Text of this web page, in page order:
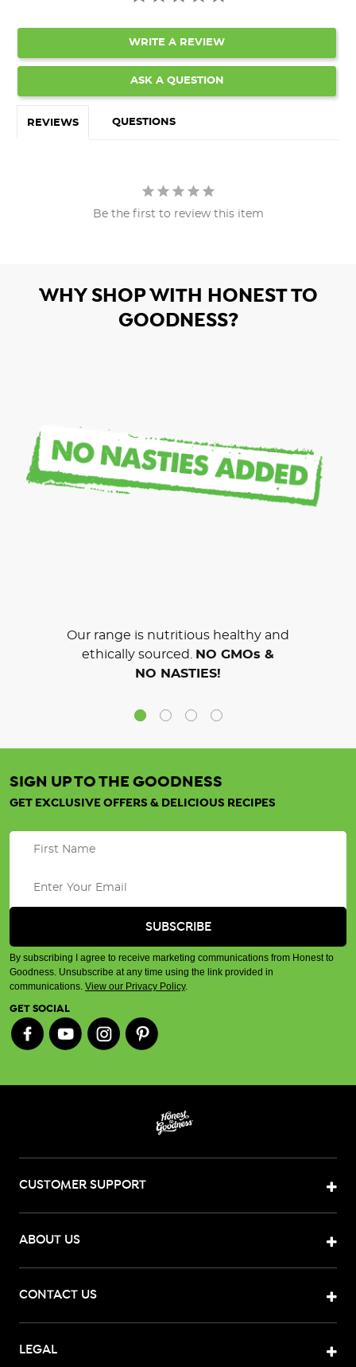
WRITE A REVIEW
ASK A QUESTION
REVIEWS QUESTIONS
Be the first to review this item
WHY SHOP WITH HONEST TO
GOODNESS?
Our range is nutritious healthy and
ethically sourced.
NO GMOs &
NO NASTIES!
SIGN UP TO THE GOODNESS
GET EXCLUSIVE OFFERS & DELICIOUS RECIPES
By subscribing I agree to receive marketing communications from Honest to
Goodness. Unsubscribe at any time using the link provided in
communications. View our Privacy Policy.
GET SOCIAL
CUSTOMER SUPPORT
ABOUT US
CONTACT US
LEGAL